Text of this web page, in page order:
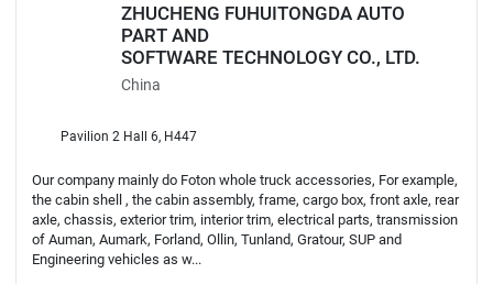
ZHUCHENG FUHUITONGDA AUTO
PART AND
SOFTWARE TECHNOLOGY CO., LTD.
China
Pavilion 2 Hall 6, H447
Our company mainly do Foton whole truck accessories, For example,
the cabin shell , the cabin assembly, frame, cargo box, front axle, rear
axle, chassis, exterior trim, interior trim, electrical parts, transmission
of Auman, Aumark, Forland, Ollin, Tunland, Gratour, SUP and
Engineering vehicles as w...